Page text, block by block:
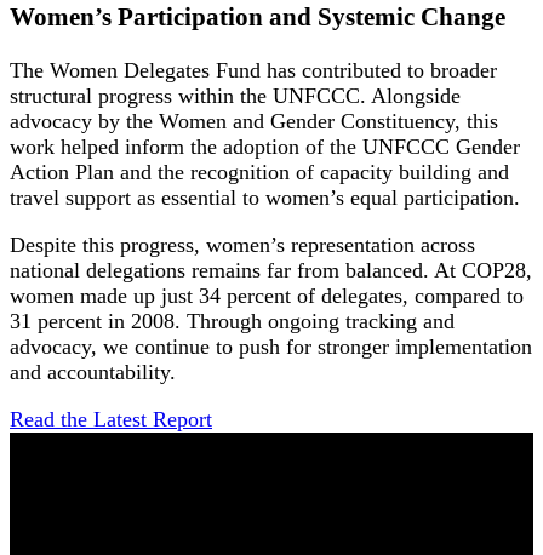
Women’s Participation and Systemic Change
The Women Delegates Fund has contributed to broader
structural progress within the UNFCCC. Alongside
advocacy by the Women and Gender Constituency, this
work helped inform the adoption of the UNFCCC Gender
Action Plan and the recognition of capacity building and
travel support as essential to women’s equal participation.
Despite this progress, women’s representation across
national delegations remains far from balanced. At COP28,
women made up just 34 percent of delegates, compared to
31 percent in 2008. Through ongoing tracking and
advocacy, we continue to push for stronger implementation
and accountability.
Read the Latest Report